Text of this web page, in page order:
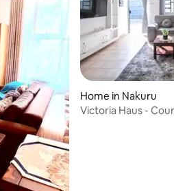
Home in Nakuru
Victoria Haus -